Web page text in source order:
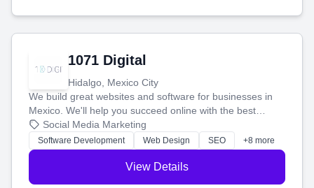
1071 Digital
Hidalgo, Mexico City
We build great websites and software for businesses in
Mexico. We'll help you succeed online with the best
technology and a smart, honest approach. Let's make
your ideas a reality and grow your business together.
Social Media Marketing
Software Development Web Design SEO +8 more
View Details